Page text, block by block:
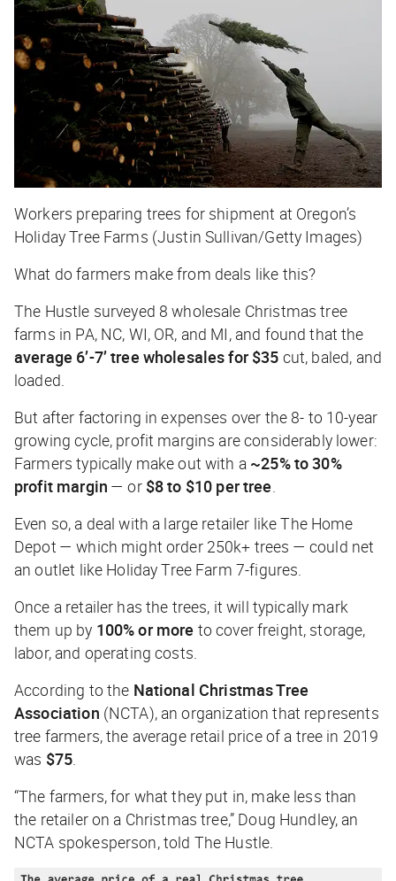
Workers preparing trees for shipment at Oregon’s
Holiday Tree Farms (Justin Sullivan/Getty Images)
What do farmers make from deals like this?
The Hustle surveyed 8 wholesale Christmas tree
farms in PA, NC, WI, OR, and MI, and found that the
average 6’-7’ tree wholesales for $35 cut, baled, and
loaded.
But after factoring in expenses over the 8- to 10-year
growing cycle, profit margins are considerably lower:
Farmers typically make out with a ~25% to 30%
profit margin— or $8 to $10 per tree.
Even so, a deal with a large retailer like The Home
Depot — which might order 250k+ trees — could net
an outlet like Holiday Tree Farm 7-figures.
Once a retailer has the trees, it will typically mark
them up by 100% or more to cover freight, storage,
labor, and operating costs.
According to the National Christmas Tree
Association (NCTA), an organization that represents
tree farmers, the average retail price of a tree in 2019
was $75.
“The farmers, for what they put in, make less than
the retailer on a Christmas tree,” Doug Hundley, an
NCTA spokesperson, told The Hustle.